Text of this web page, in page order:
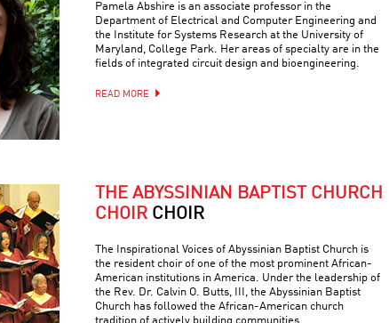
Pamela Abshire is an associate professor in the
Department of Electrical and Computer Engineering and
the Institute for Systems Research at the University of
Maryland, College Park. Her areas of specialty are in the
fields of integrated circuit design and bioengineering.
READ MORE
THE ABYSSINIAN BAPTIST CHURCH
CHOIR CHOIR
The Inspirational Voices of Abyssinian Baptist Church is
the resident choir of one of the most prominent African-
American institutions in America. Under the leadership of
the Rev. Dr. Calvin O. Butts, III, the Abyssinian Baptist
Church has followed the African-American church